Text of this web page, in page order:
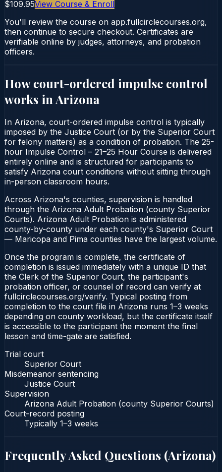
$109.95View Course & Enroll
You'll review the course on app.fullcirclecourses.org,
then continue to secure checkout. Certificates are
verifiable online by judges, attorneys, and probation
officers.
How court-ordered impulse control
works in Arizona
In Arizona, court-ordered impulse control is typically
imposed by the Justice Court (or by the Superior Court
for felony matters) as a condition of probation. The 25-
hour Impulse Control – 21–25 Hour Course is delivered
entirely online and is structured for participants to
satisfy Arizona court conditions without sitting through
in-person classroom hours.
Across Arizona's counties, supervision is handled
through the Arizona Adult Probation (county Superior
Courts). Arizona Adult Probation is administered
county-by-county under each county's Superior Court
— Maricopa and Pima counties have the largest volume.
Once the program is complete, the certificate of
completion is issued immediately with a unique ID that
the Clerk of the Superior Court, the participant's
probation officer, or counsel of record can verify at
fullcirclecourses.org/verify. Typical posting from
completion to the court file in Arizona runs 1–3 weeks
depending on county workload, but the certificate itself
is accessible to the participant the moment the final
lesson and time-gate are satisfied.
Trial court
Superior Court
Misdemeanor sentencing
Justice Court
Supervision
Arizona Adult Probation (county Superior Courts)
Court-record posting
Typically 1–3 weeks
Frequently Asked Questions (Arizona)